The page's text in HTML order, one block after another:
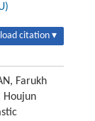
citation ▾
Farukh
Houjun